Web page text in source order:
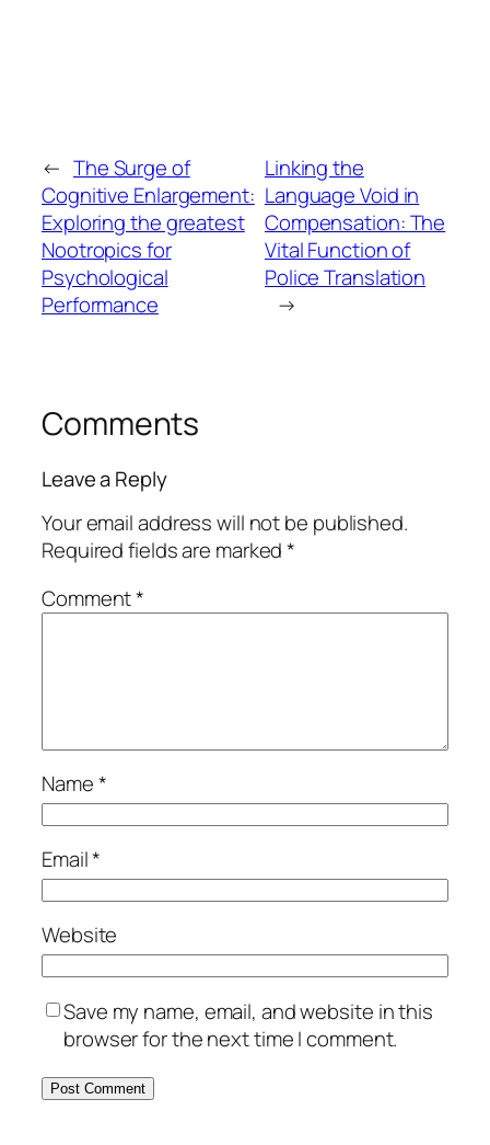
← The Surge of
Cognitive Enlargement:
Exploring the greatest
Nootropics for
Psychological
Performance
Linking the
Language Void in
Compensation: The
Vital Function of
Police Translation
→
Comments
Leave a Reply
Your email address will not be published.
Required fields are marked*
Comment*
Name*
Email*
Website
Save my name, email, and website in this
browser for the next time I comment.